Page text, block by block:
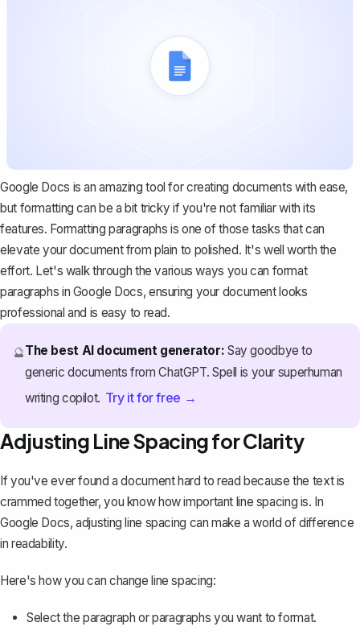
Google Docs is an amazing tool for creating documents with ease,
but formatting can be a bit tricky if you're not familiar with its
features. Formatting paragraphs is one of those tasks that can
elevate your document from plain to polished. It's well worth the
effort. Let's walk through the various ways you can format
paragraphs in Google Docs, ensuring your document looks
professional and is easy to read.
🔮The best AI document generator: Say goodbye to
generic documents from ChatGPT. Spell is your superhuman
writing copilot. Try it for free →
Adjusting Line Spacing for Clarity
If you've ever found a document hard to read because the text is
crammed together, you know how important line spacing is. In
Google Docs,adjusting line spacing can make a world of difference
in readability.
Here's how you can change line spacing:
Select the paragraph or paragraphs you want to format.